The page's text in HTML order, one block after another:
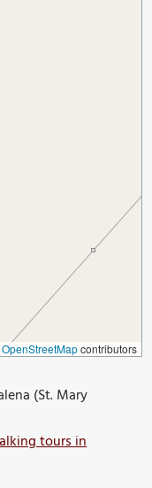
OpenStreetMapcontributors
(St. Mary
tours in